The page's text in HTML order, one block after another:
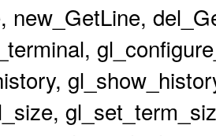
new_GetLine,